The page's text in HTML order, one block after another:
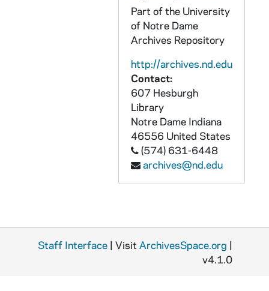
GPHR 45/8362: Football Player Portrait - Bobby Taylor, Wearing Uniform, c1992-1994 [copy], 1996/0301
GPHR 45/8363: Football Coach Lou Holtz in Baseball Hat and Notre Dame Sweatshirt [copy], 1996/0301
Part of the University
of Notre Dame
Archives Repository
http://archives.nd.edu
Contact:
607 Hesburgh
Library
Notre Dame Indiana
46556 United States
(574) 631-6448
archives@nd.edu
Staff Interface | Visit ArchivesSpace.org |
v4.1.0